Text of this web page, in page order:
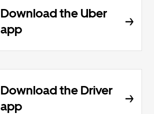
Download the Uber
app
Download the Driver
app